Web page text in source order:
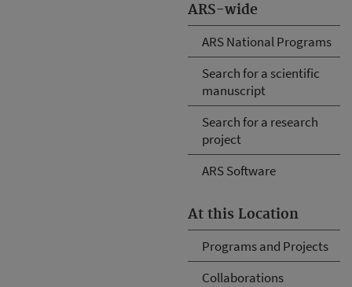
ARS-wide
ARS National Programs
Search for a scientific
manuscript
Search for a research
project
ARS Software
At this Location
Programs and Projects
Collaborations